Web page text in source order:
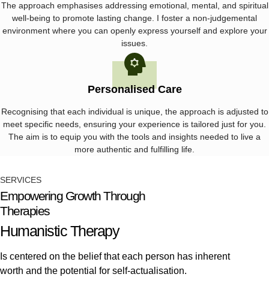
The approach emphasises addressing emotional, mental, and spiritual
well-being to promote lasting change. I foster a non-judgemental
environment where you can openly express yourself and explore your
issues.
Personalised Care
Recognising that each individual is unique, the approach is adjusted to
meet specific needs, ensuring your experience is tailored just for you.
The aim is to equip you with the tools and insights needed to live a
more authentic and fulfilling life.
SERVICES
Empowering Growth Through
Therapies
Humanistic Therapy
Is centered on the belief that each person has inherent
worth and the potential for self-actualisation.